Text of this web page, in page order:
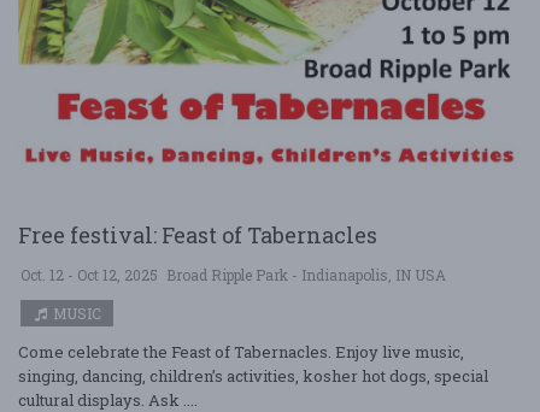
Free festival: Feast of Tabernacles
Oct. 12 - Oct 12, 2025 Broad Ripple Park - Indianapolis, IN USA
MUSIC
Come celebrate the Feast of Tabernacles. Enjoy live music,
singing, dancing, children’s activities, kosher hot dogs, special
cultural displays. Ask ....